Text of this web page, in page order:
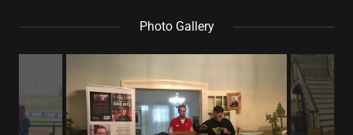
Photo Gallery